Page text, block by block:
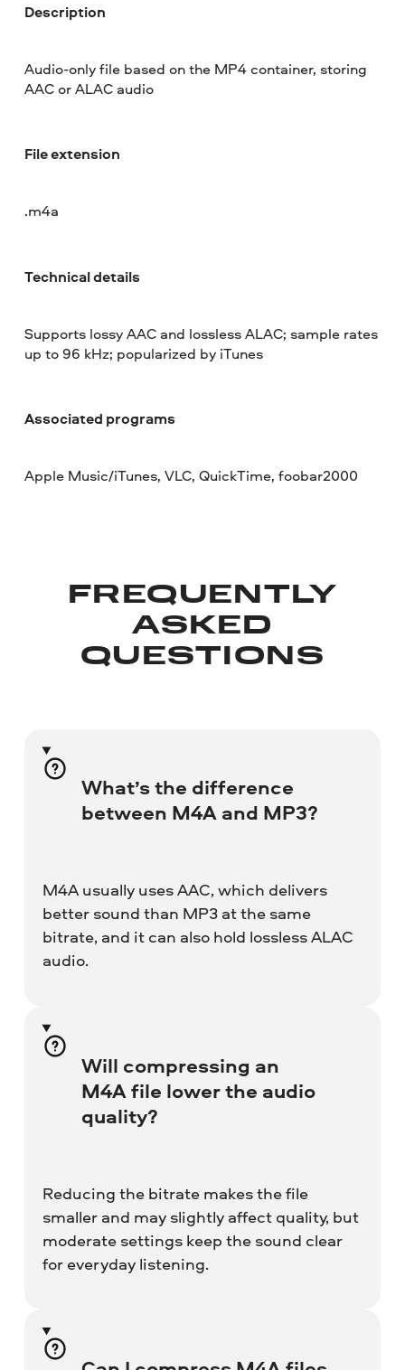
Description
Audio-only file based on the MP4 container, storing
AAC or ALAC audio
File extension
.m4a
Technical details
Supports lossy AAC and lossless ALAC; sample rates
up to 96 kHz; popularized by iTunes
Associated programs
Apple Music/iTunes, VLC, QuickTime, foobar2000
FREQUENTLY
ASKED
QUESTIONS
What’s the difference
between M4A and MP3?
M4A usually uses AAC, which delivers
better sound than MP3 at the same
bitrate, and it can also hold lossless ALAC
audio.
Will compressing an
M4A file lower the audio
quality?
Reducing the bitrate makes the file
smaller and may slightly affect quality, but
moderate settings keep the sound clear
for everyday listening.